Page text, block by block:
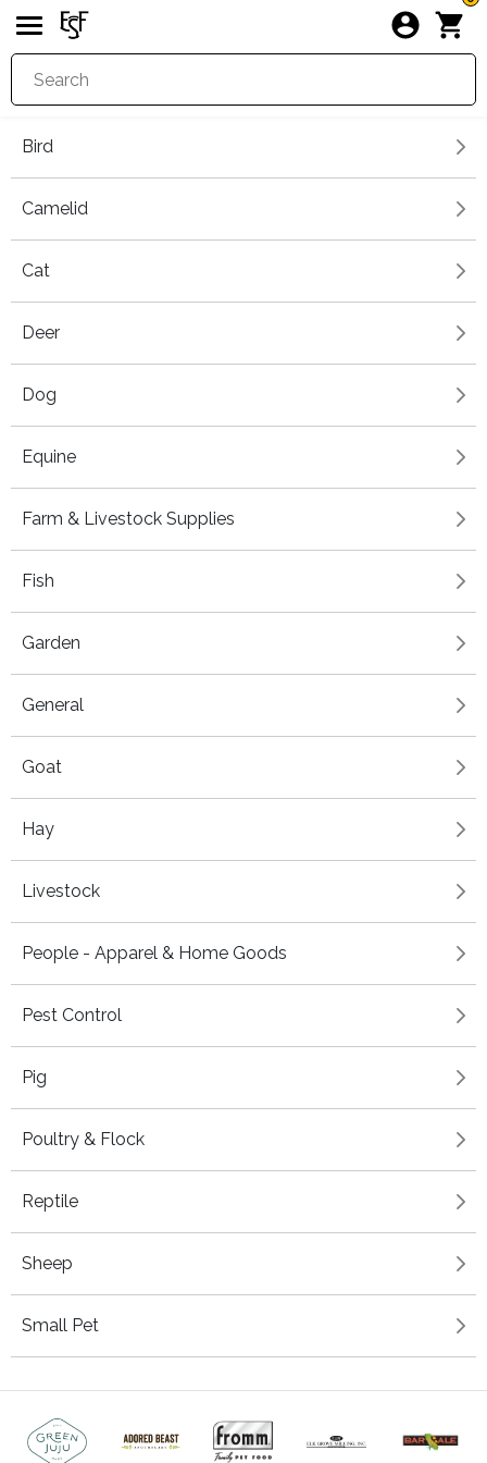
Bird
Camelid
Cat
Deer
Dog
Equine
Farm & Livestock Supplies
Fish
Garden
General
Goat
Hay
Livestock
People - Apparel & Home Goods
Pest Control
Pig
Poultry & Flock
Reptile
Sheep
Small Pet